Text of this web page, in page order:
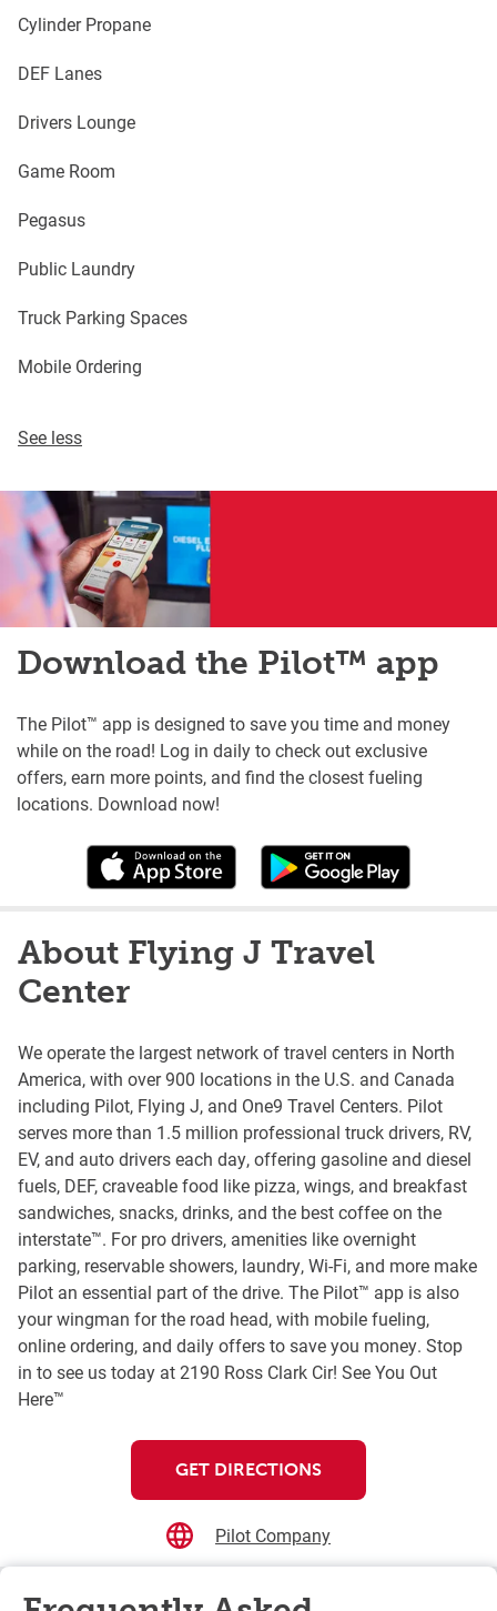
Cylinder Propane
DEF Lanes
Drivers Lounge
Game Room
Pegasus
Public Laundry
Truck Parking Spaces
Mobile Ordering
See less
Download the Pilot™ app
The Pilot™ app is designed to save you time and money
while on the road! Log in daily to check out exclusive
offers, earn more points, and find the closest fueling
locations. Download now!
About Flying J Travel
Center
We operate the largest network of travel centers in North
America, with over 900 locations in the U.S. and Canada
including Pilot, Flying J, and One9 Travel Centers. Pilot
serves more than 1.5 million professional truck drivers, RV,
EV, and auto drivers each day, offering gasoline and diesel
fuels, DEF, craveable food like pizza, wings, and breakfast
sandwiches, snacks, drinks, and the best coffee on the
interstate™. For pro drivers, amenities like overnight
parking, reservable showers, laundry, Wi-Fi, and more make
Pilot an essential part of the drive. The Pilot™ app is also
your wingman for the road head, with mobile fueling,
online ordering, and daily offers to save you money. Stop
in to see us today at 2190 Ross Clark Cir! See You Out
Here™
GET DIRECTIONS
Pilot Company